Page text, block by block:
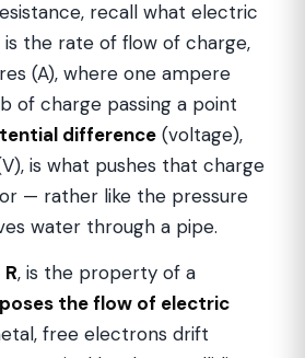
recall what electric
is the rate of flow of charge,
(A), where one ampere
of charge passing a point
difference (voltage),
is what pushes that charge
— rather like the pressure
water through a pipe.
R, is the property of a
the flow of electric
free electrons drift